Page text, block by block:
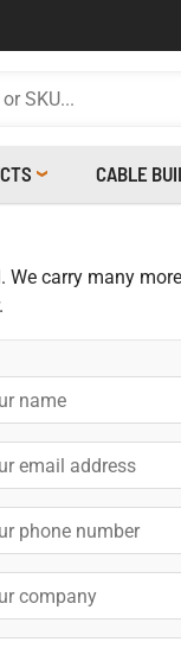
CABLE
We carry many